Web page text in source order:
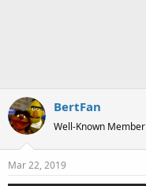
BertFan
Well-Known Member
Mar 22, 2019